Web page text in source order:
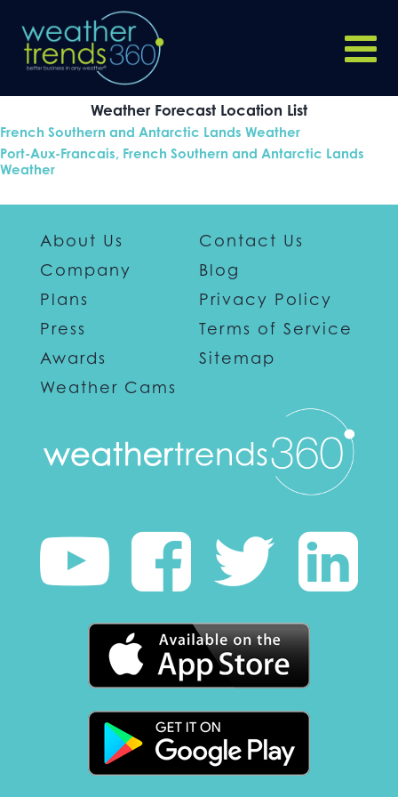
Weather Forecast Location List
French Southern and Antarctic Lands Weather
Port-Aux-Francais, French Southern and Antarctic Lands
Weather
About Us
Company
Plans
Press
Awards
Weather Cams
Contact Us
Blog
Privacy Policy
Terms of Service
Sitemap